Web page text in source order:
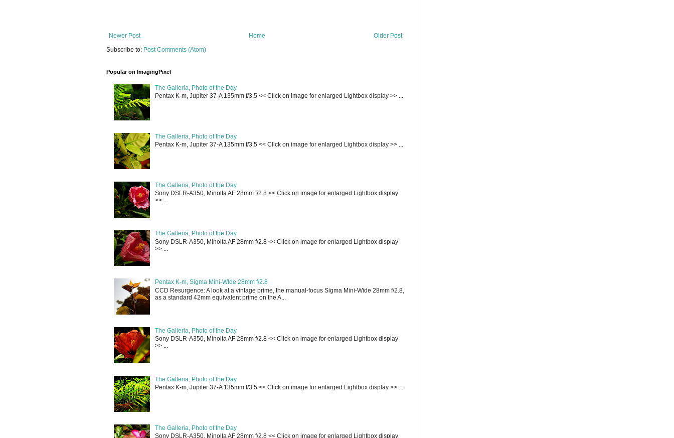
Newer Post Older Post
Home
Subscribe to: Post Comments (Atom)
Popular on ImagingPixel
The Galleria, Photo of the Day
Pentax K-m, Jupiter 37-A 135mm f/3.5 << Click on image for enlarged Lightbox display >> ...
The Galleria, Photo of the Day
Pentax K-m, Jupiter 37-A 135mm f/3.5 << Click on image for enlarged Lightbox display >> ...
The Galleria, Photo of the Day
Sony DSLR-A350, Minolta AF 28mm f/2.8 << Click on image for enlarged Lightbox display
>> ...
The Galleria, Photo of the Day
Sony DSLR-A350, Minolta AF 28mm f/2.8 << Click on image for enlarged Lightbox display
>> ...
Pentax K-m, Sigma Mini-WIde 28mm f/2.8
CCD Resurgence: A look at a vintage prime, the manual-focus Sigma Mini-Wide 28mm f/2.8,
as a standard 42mm equivalent prime on the A...
The Galleria, Photo of the Day
Sony DSLR-A350, Minolta AF 28mm f/2.8 << Click on image for enlarged Lightbox display
>> ...
The Galleria, Photo of the Day
Pentax K-m, Jupiter 37-A 135mm f/3.5 << Click on image for enlarged Lightbox display >> ...
The Galleria, Photo of the Day
Sony DSLR-A350, Minolta AF 28mm f/2.8 << Click on image for enlarged Lightbox display